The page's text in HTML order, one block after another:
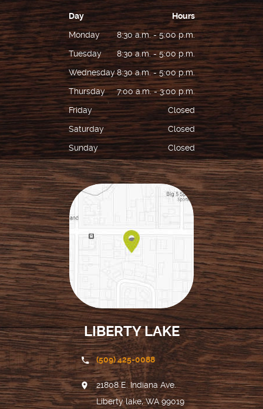
Day
Hours
Monday
8:30 a.m. - 5:00 p.m.
Tuesday
8:30 a.m. - 5:00 p.m.
Wednesday8:30 a.m. - 5:00 p.m.
Thursday
7:00 a.m. - 3:00 p.m.
Friday
Closed
Saturday
Closed
Sunday
Closed
LIBERTY LAKE
(509) 425-0088
21808 E. Indiana Ave.
Liberty lake, WA 99019